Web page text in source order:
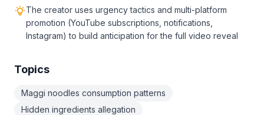
The creator uses urgency tactics and multi-platform
promotion (YouTube subscriptions, notifications,
Instagram) to build anticipation for the full video reveal
Topics
Maggi noodles consumption patterns
Hidden ingredients allegation